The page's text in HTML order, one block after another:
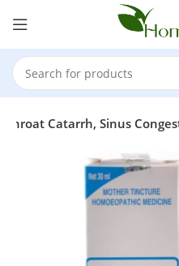
Catarrh, Sinus